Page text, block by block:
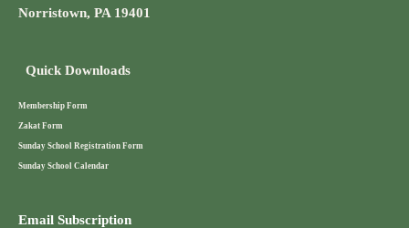
Norristown, PA 19401
Quick Downloads
Membership Form
Zakat Form
Sunday School Registration Form
Sunday School Calendar
Email Subscription